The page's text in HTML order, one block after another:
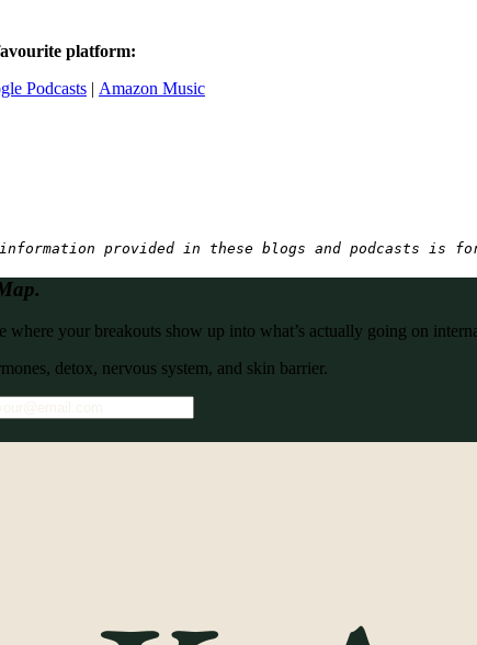
platform:
Podcasts | Amazon Music
information provided in these blogs and podcasts
where your breakouts show up into what’s actually going on
detox, nervous system, and skin barrier.